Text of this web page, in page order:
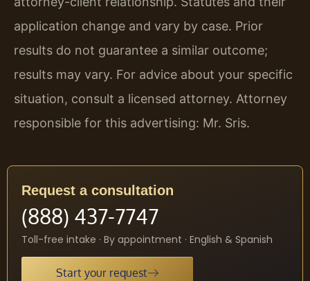
application change and vary by case. Prior
results do not guarantee a similar outcome;
results may vary. For advice about your specific
situation, consult a licensed attorney. Attorney
responsible for this advertising: Mr. Sris.
Request a consultation
(888) 437-7747
Toll-free intake · By appointment · English & Spanish
Start your request